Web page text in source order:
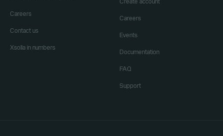
Careers
Contact us
Xsolla in numbers
Create account
Careers
Events
Documentation
FAQ
Support